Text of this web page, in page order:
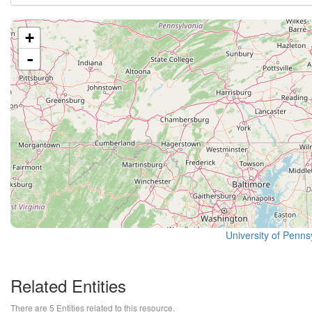
+
-
University of
Related Entities
There are 5 Entities related to this resource.